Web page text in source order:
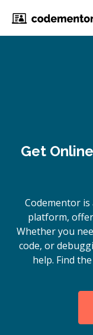
Get Online
Codementor
platform,
Whether you
code, or
help. Find